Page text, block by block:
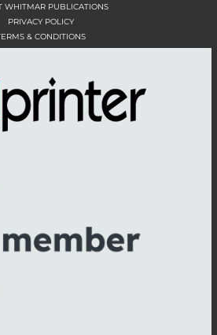
WHITMAR PUBLICATIONS
PRIVACY POLICY
& CONDITIONS